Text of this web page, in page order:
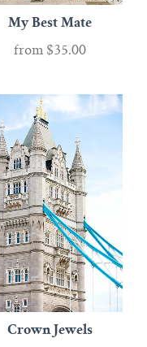
My Best Mate
from $35.00
Crown Jewels